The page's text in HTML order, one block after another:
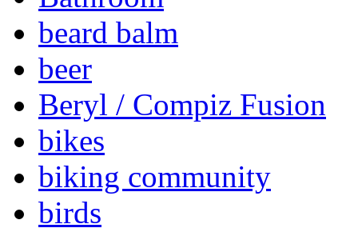
beard balm
beer
Beryl / Compiz Fusion
bikes
biking community
birds